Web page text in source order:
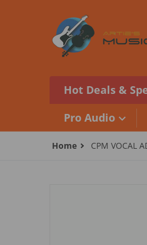
Hot Deals &
Pro Audio
Home CPM VOCAL